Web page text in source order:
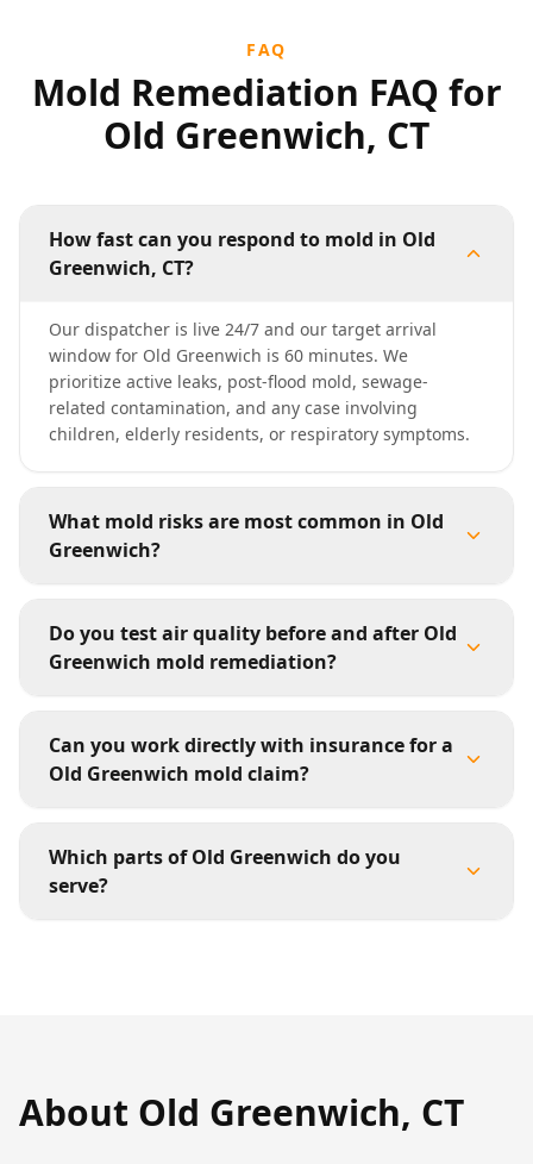
FAQ
Mold Remediation FAQ for
Old Greenwich, CT
How fast can you respond to mold in Old
Greenwich, CT?
Our dispatcher is live 24/7 and our target arrival
window for Old Greenwich is 60 minutes. We
prioritize active leaks, post-flood mold, sewage-
related contamination, and any case involving
children, elderly residents, or respiratory symptoms.
What mold risks are most common in Old
Greenwich?
Do you test air quality before and after Old
Greenwich mold remediation?
Can you work directly with insurance for a
Old Greenwich mold claim?
Which parts of Old Greenwich do you
serve?
About Old Greenwich, CT